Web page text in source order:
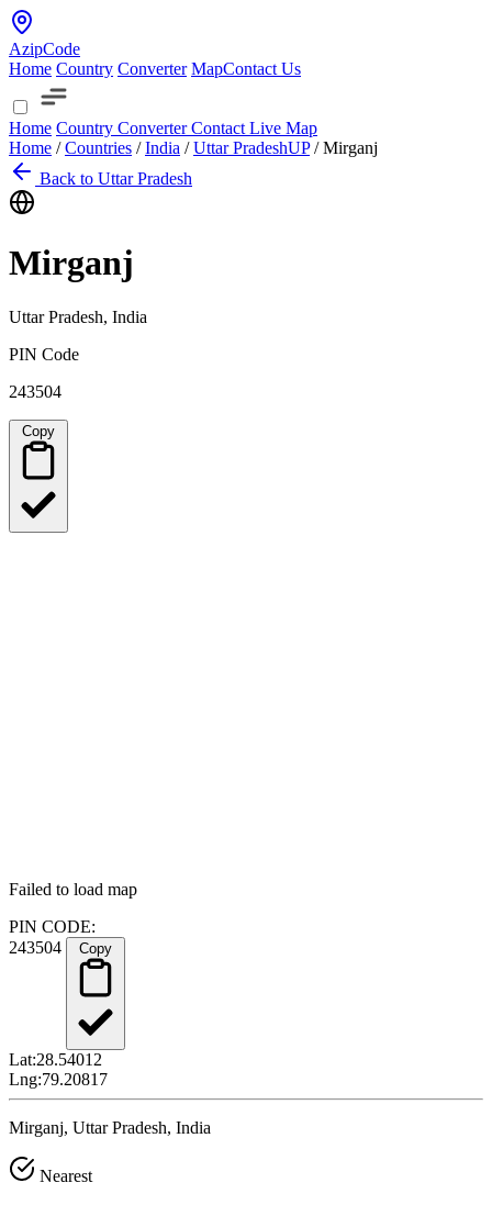
AzipCode
Home Country Converter MapContact Us
Home Country ConverterContact Live Map
Home / Countries / India / Uttar PradeshUP / Mirganj
Back to Uttar Pradesh
Mirganj
Uttar Pradesh, India
PIN Code
243504
Failed to load map
PIN CODE:
243504
Lat:28.54012
Lng:79.20817
Mirganj, Uttar Pradesh, India
Nearest